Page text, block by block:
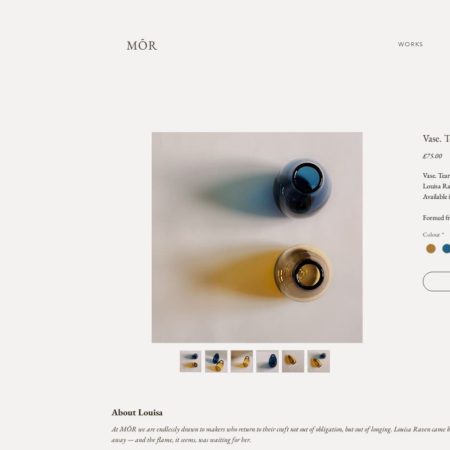
WORKS
Vase.
£75.00Price
Vase.
Louisa
Available
Formed
heated
memory
Striking
Colour *
About Louisa
At MŌR we are endlessly drawn to makers who return to their craft not out of obligation, but out of longing. Louisa Raven came
away — and the flame, it seems, was waiting for her.